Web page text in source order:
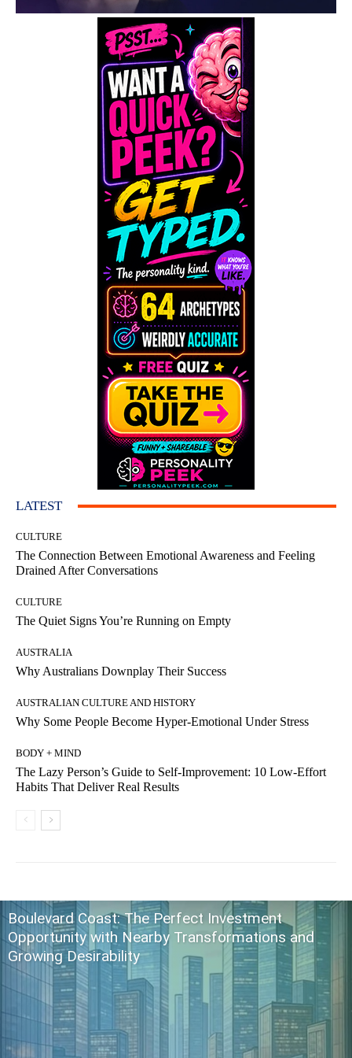
LATEST
CULTURE
The Connection Between Emotional Awareness and Feeling
Drained After Conversations
CULTURE
The Quiet Signs You’re Running on Empty
AUSTRALIA
Why Australians Downplay Their Success
AUSTRALIAN CULTURE AND HISTORY
Why Some People Become Hyper-Emotional Under Stress
BODY + MIND
The Lazy Person’s Guide to Self-Improvement: 10 Low-Effort
Habits That Deliver Real Results
Boulevard Coast: The Perfect Investment
Opportunity with Nearby Transformations and
Growing Desirability